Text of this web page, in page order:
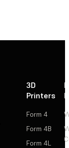
3D
Printers
Form 4
Form 4B
Form 4L